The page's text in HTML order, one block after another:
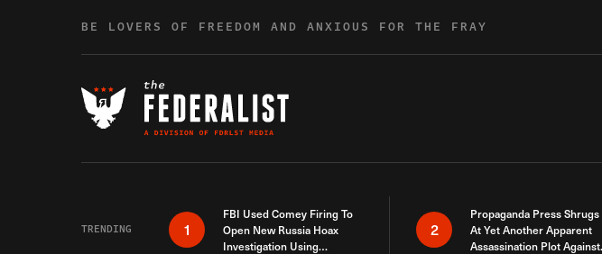
BE LOVERS OF FREEDOM AND ANXIOUS FOR THE FRAY
TRENDING 1
FBI Used Comey Firing To
Open New Russia Hoax
Investigation Using
2
Propaganda Press Shrugs
At Yet Another Apparent
Assassination Plot Against